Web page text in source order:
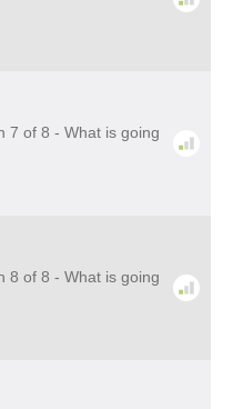
7 of 8 - What is going
8 of 8 - What is going